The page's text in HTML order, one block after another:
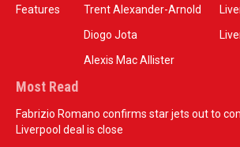
Features
Trent Alexander-Arnold
Diogo Jota
Alexis Mac Allister
Most Read
Fabrizio Romano confirms star jets out to
Liverpool deal is close